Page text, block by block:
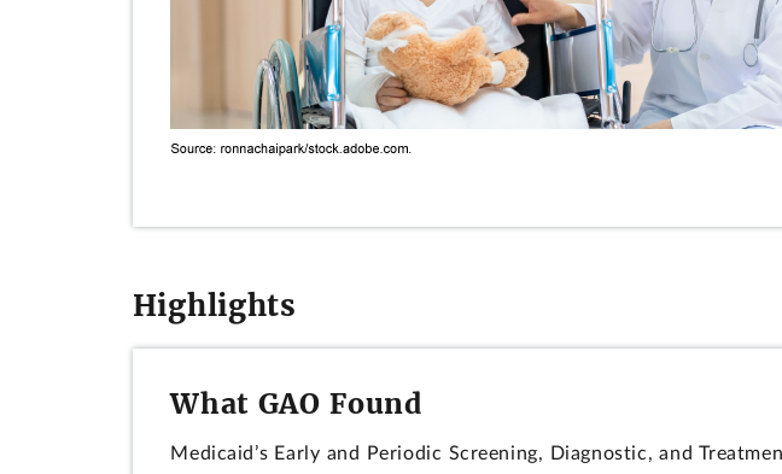
Highlights
What GAO Found
Medicaid’s Early and Periodic Screening, Diagnostic, and